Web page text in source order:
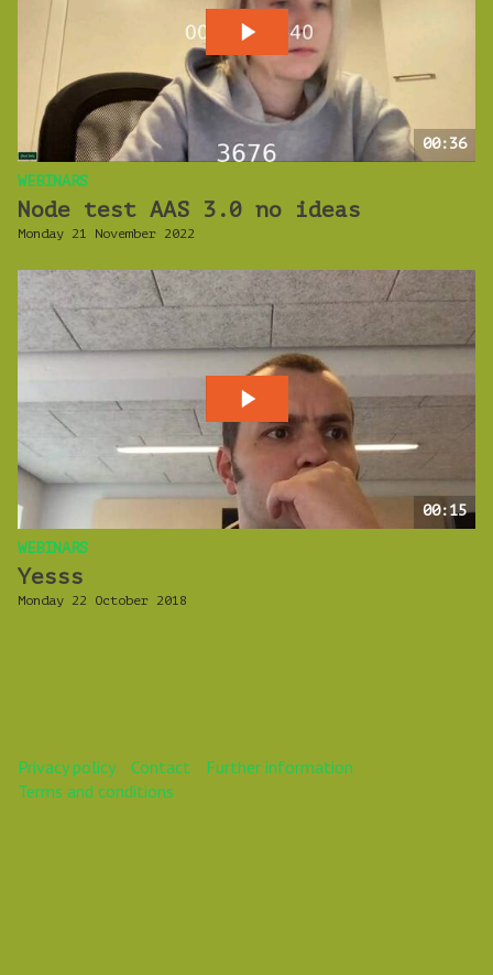
00:36
WEBINARS
Node test AAS 3.0 no ideas
Monday 21 November 2022
00:15
WEBINARS
Yesss
Monday 22 October 2018
Privacy policy Contact
Further information
Terms and conditions